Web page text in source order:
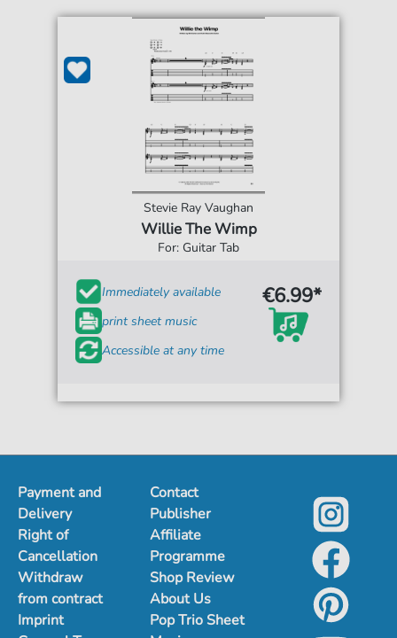
Stevie Ray Vaughan
Willie The Wimp
For: Guitar Tab
Immediately available
print sheet music
Accessible at any time
€6.99*
Payment and
Delivery
Right of
Cancellation
Withdraw
from contract
Imprint
Contact
Publisher
Affiliate
Programme
Shop Review
About Us
Pop Trio Sheet